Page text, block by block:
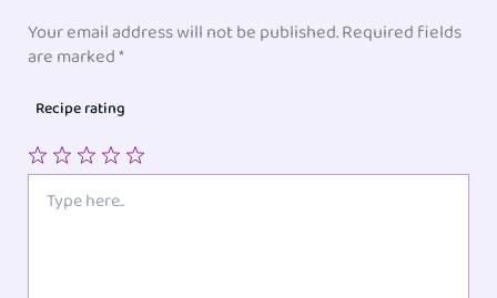
Your email address will not be published.Required fields
are marked*
Recipe rating
Stars
Stars
Stars
Star
here..